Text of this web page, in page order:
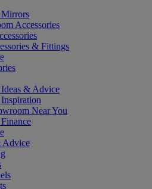
Accessories
& Fittings
& Advice
Near You
Advice